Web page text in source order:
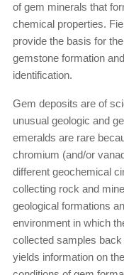
of gem minerals that
chemical properties.
provide the basis for
gemstone formation
identification.
Gem deposits are of
unusual geologic and
emeralds are rare
chromium (and/or
different geochemical
collecting rock and
geological formations
environment in which
collected samples
yields information on